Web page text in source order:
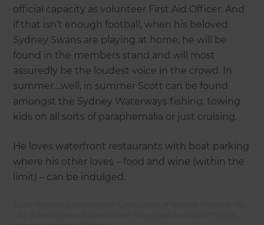
official capacity as volunteer First Aid Officer. And
if that isn’t enough football, when his beloved
Sydney Swans are playing at home, he will be
found in the members stand and will most
assuredly be the loudest voice in the crowd. In
summer….well, in summer Scott can be found
amongst the Sydney Waterways fishing, towing
kids on all sorts of paraphernalia or just cruising.
He loves waterfront restaurants with boat parking
where his other loves – food and wine (within the
limit) – can be indulged.